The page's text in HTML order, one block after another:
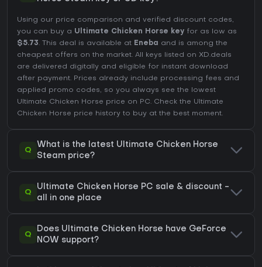
Using our price comparison and verified discount codes,
you can buy a Ultimate Chicken Horse key for as low as
$5.73. This deal is available at Eneba
and is among the
cheapest offers on the market. All keys listed on XD.deals
are delivered digitally and eligible for instant download
after payment. Prices already include processing fees and
applied promo codes, so you always see the lowest
Ultimate Chicken Horse price on PC. Check the Ultimate
Chicken Horse price history to buy at the best moment.
Q
What is the latest Ultimate Chicken Horse
Steam price?
Q
Ultimate Chicken Horse PC sale & discount -
all in one place
Q
Does Ultimate Chicken Horse have GeForce
NOW support?